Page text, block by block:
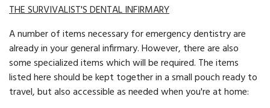
THE SURVIVALIST'S DENTAL INFIRMARY
A number of items necessary for emergency dentistry are
already in your general infirmary. However, there are also
some specialized items which will be required. The items
listed here should be kept together in a small pouch ready to
travel, but also accessible as needed when you're at home: